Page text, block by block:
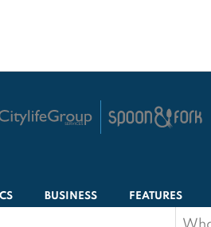
BUSINESS FEATURES